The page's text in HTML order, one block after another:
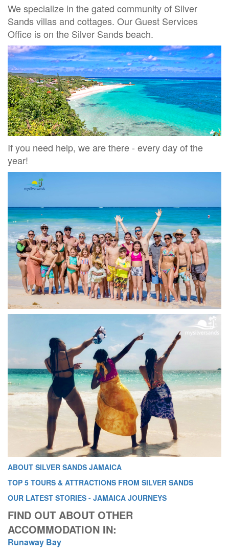
We specialize in the gated community of Silver
Sands villas and cottages. Our Guest Services
Office is on the Silver Sands beach.
If you need help, we are there - every day of the
year!
ABOUT SILVER SANDS JAMAICA
TOP 5 TOURS & ATTRACTIONS FROM SILVER SANDS
OUR LATEST STORIES - JAMAICA JOURNEYS
FIND OUT ABOUT OTHER
ACCOMMODATION IN:
Runaway Bay